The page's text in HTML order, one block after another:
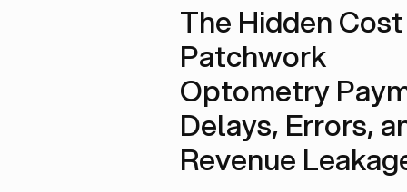
The Hidden
Patchwork
Optometry
Delays, Errors,
Revenue